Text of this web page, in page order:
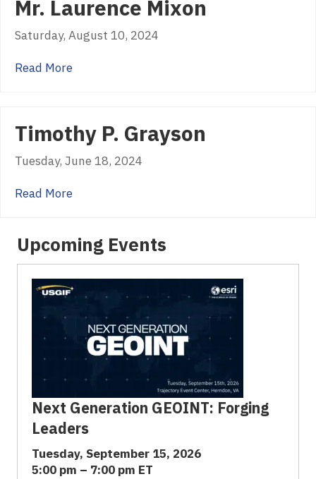
Mr. Laurence Mixon
Saturday, August 10, 2024
Read Moreabout Mr. Laurence Mixon
Timothy P. Grayson
Tuesday, June 18, 2024
Read Moreabout Timothy P. Grayson
Upcoming Events
Next Generation GEOINT: Forging
Leaders
Tuesday, September 15, 2026
5:00 pm – 7:00 pm ET